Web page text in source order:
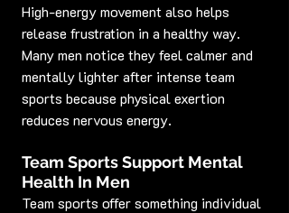
High-energy movement also helps
release frustration in a healthy way.
Many men notice they feel calmer and
mentally lighter after intense team
sports because physical exertion
reduces nervous energy.
Team Sports Support Mental
Health In Men
Team sports offer something individual